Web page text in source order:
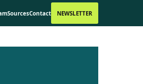
SourcesContact NEWSLETTER